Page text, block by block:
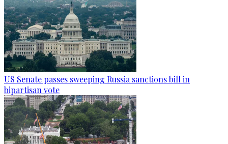
US Senate passes sweeping Russia sanctions bill in
bipartisan vote